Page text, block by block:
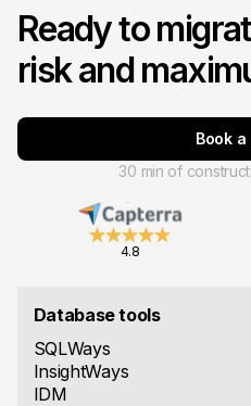
4.8
Database tools
SQLWays
InsightWays
IDM
Ready to
risk and
Book a
30 min of